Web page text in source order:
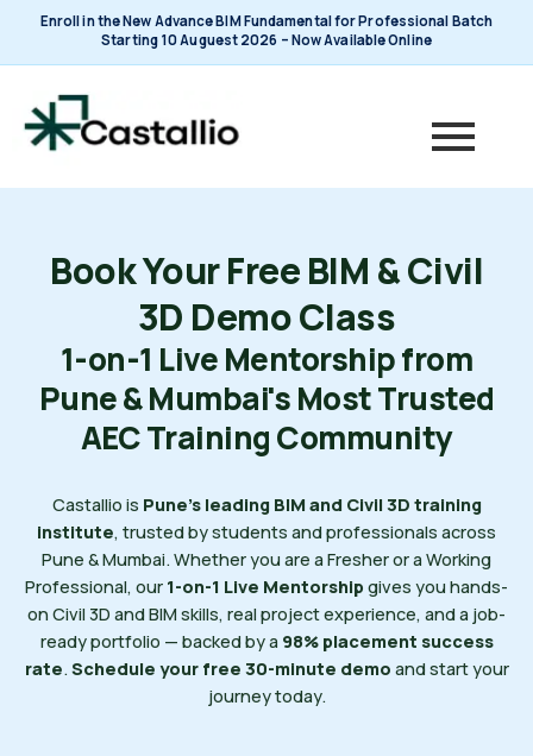
Enroll in the New Advance BIM Fundamental for Professional Batch
Starting 10 Auguest 2026 – Now Available Online
content
Book Your Free BIM & Civil
3D Demo Class
1-on-1 Live Mentorship from
Pune & Mumbai's Most Trusted
AEC Training Community
Castallio is Pune's leading BIM and Civil 3D training
institute, trusted by students and professionals across
Pune & Mumbai. Whether you are a Fresher or a Working
Professional, our 1-on-1 Live Mentorship gives you hands-
on Civil 3D and BIM skills, real project experience, and a job-
ready portfolio — backed by a 98% placement success
rate. Schedule your free 30-minute demo and start your
journey today.